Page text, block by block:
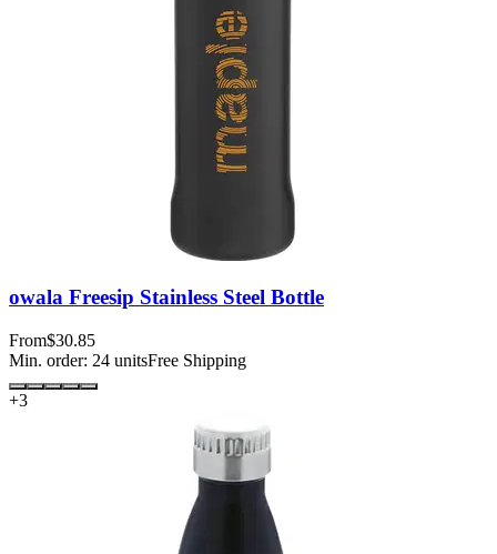
owala Freesip Stainless Steel Bottle
From$30.85
Min. order: 24 unitsFree Shipping
+3